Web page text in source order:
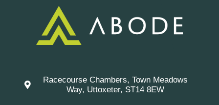
Racecourse Chambers, Town Meadows
Way, Uttoxeter, ST14 8EW